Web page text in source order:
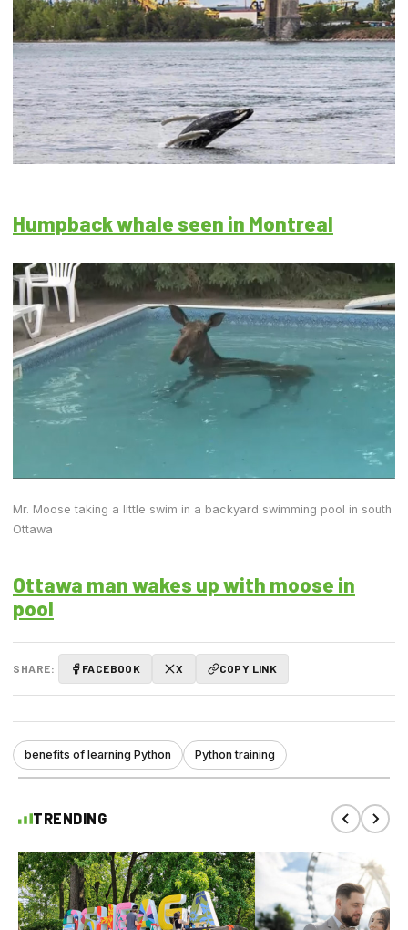
Humpback whale seen in Montreal
Mr. Moose taking a little swim in a backyard swimming pool in south
Ottawa
Ottawa man wakes up with moose in
pool
SHARE: FACEBOOK X COPY LINK
benefits of learning Python Python training
TRENDING